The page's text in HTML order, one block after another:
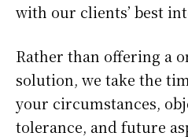
with our clients’ best
Rather than offering a
solution, we take the
your circumstances,
tolerance, and future